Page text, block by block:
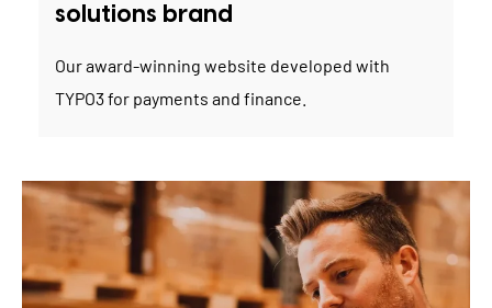
solutions brand
Our award-winning website developed with
TYPO3 for payments and finance.